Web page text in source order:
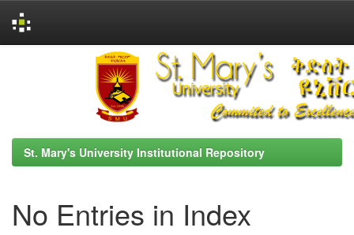
St. Mary's University Institutional Repository
No Entries in Index